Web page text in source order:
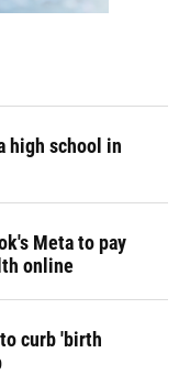
high school in
Meta to pay
online
curb 'birth